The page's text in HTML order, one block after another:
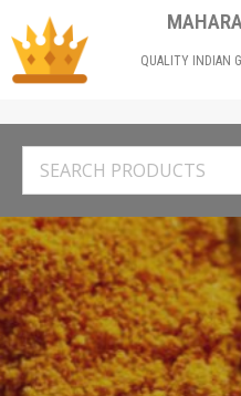
QUALITY INDIAN